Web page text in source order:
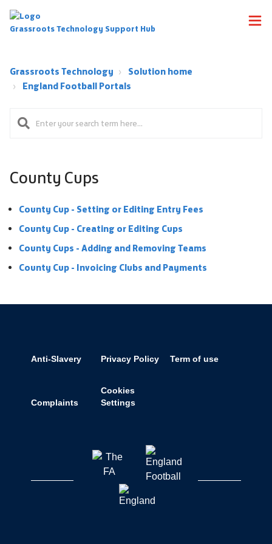
Grassroots Technology Support Hub
Grassroots Technology
Solution home
England Football Portals
County Cups
County Cup - Setting or Editing Entry Fees
County Cup - Creating or Editing Cups
County Cups - Adding and Removing Teams
County Cup - Invoicing Clubs and Payments
Anti-Slavery Privacy Policy Term of use
Complaints
Cookies
Settings